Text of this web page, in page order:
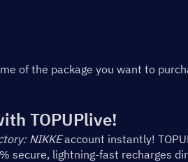
of the package you want to
TOPUPlive!
NIKKE account instantly!
secure, lightning-fast recharges